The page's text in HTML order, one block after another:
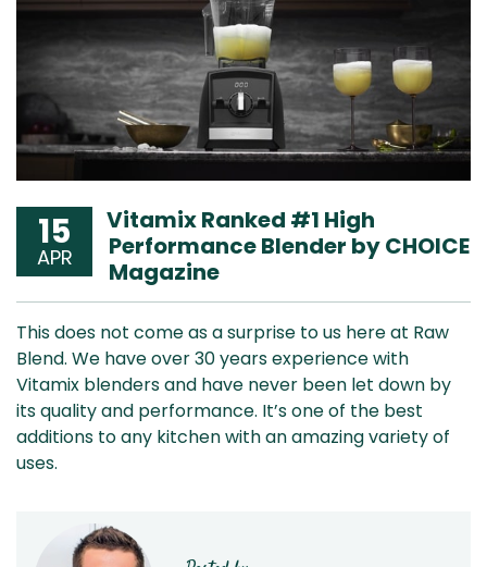
15
APR
Vitamix Ranked #1 High
Performance Blender by CHOICE
Magazine
This does not come as a surprise to us here at Raw
Blend. We have over 30 years experience with
Vitamix blenders and have never been let down by
its quality and performance. It’s one of the best
additions to any kitchen with an amazing variety of
uses.